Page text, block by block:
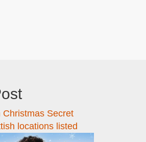
Christmas Secret
locations listed